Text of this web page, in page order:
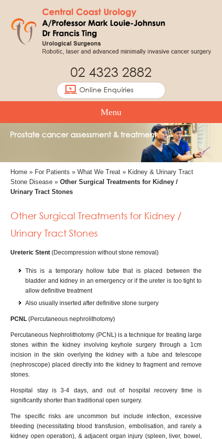
02 4323 2882
Online Enquiries
Menu
Prostate cancer assessment & treatment
Home » For Patients »What We Treat » Kidney & Urinary Tract
Stone Disease »Other Surgical Treatments for Kidney /
Urinary Tract Stones
Other Surgical Treatments for Kidney /
Urinary Tract Stones
Ureteric Stent (Decompression without stone removal)
This is a temporary hollow tube that is placed between the
bladder and kidney in an emergency or if the ureter is too tight to
allow definitive treatment
Also usually inserted after definitive stone surgery
PCNL (Percutaneous nephrolithotomy)
Percutaneous Nephrolithotomy (PCNL) is a technique for treating large
stones within the kidney involving keyhole surgery through a 1cm
incision in the skin overlying the kidney with a tube and telescope
(nephroscope) placed directly into the kidney to fragment and remove
stones.
Hospital stay is 3-4 days, and out of hospital recovery time is
significantly shorter than traditional open surgery.
The specific risks are uncommon but include infection, excessive
bleeding (necessitating blood transfusion, embolisation, and rarely a
kidney open operation), & adjacent organ injury (spleen, liver, bowel,